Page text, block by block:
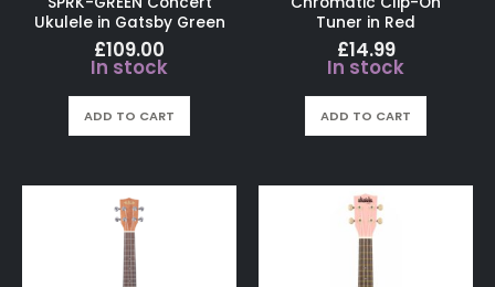
Ukulele in Gatsby Green
£109.00
In stock
ADD TO CART
Tuner in Red
£14.99
In stock
ADD TO CART